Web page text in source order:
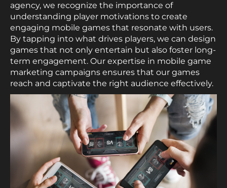
agency, we recognize the importance of
understanding player motivations to create
engaging mobile games that resonate with users.
By tapping into what drives players, we can design
games that not only entertain but also foster long-
term engagement. Our expertise in mobile game
marketing campaigns ensures that our games
reach and captivate the right audience effectively.